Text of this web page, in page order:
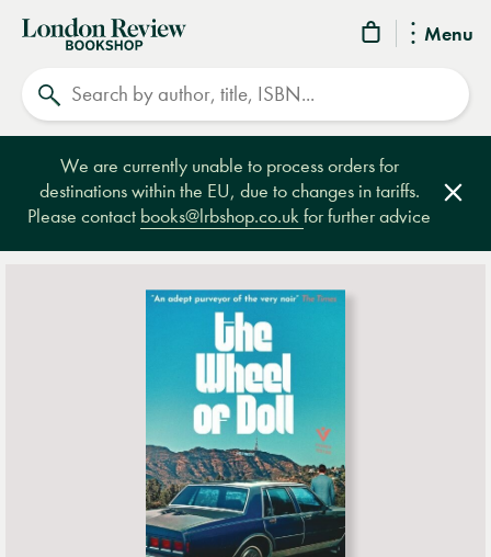
Menu
London
Review
Bookshop
We are currently unable to process orders for
destinations within the EU, due to changes in tariffs.
Please contact books@lrbshop.co.ukfor further advice